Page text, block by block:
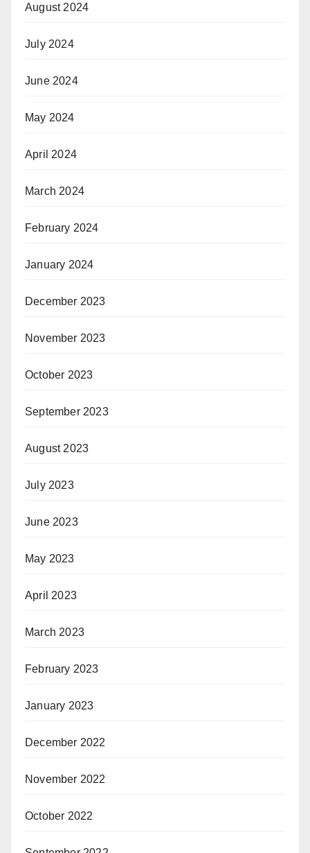
August 2024
July 2024
June 2024
May 2024
April 2024
March 2024
February 2024
January 2024
December 2023
November 2023
October 2023
September 2023
August 2023
July 2023
June 2023
May 2023
April 2023
March 2023
February 2023
January 2023
December 2022
November 2022
October 2022